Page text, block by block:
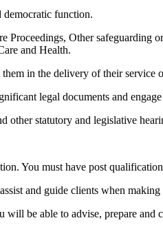
democratic function.
Other safeguarding
and Health.
in the delivery of their service
legal documents and
other statutory and legislative
You must have post
and guide clients when making
be able to advise, prepare and